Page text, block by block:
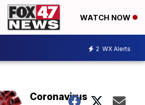
WATCH NOW
2 WX Alerts
Coronavirus